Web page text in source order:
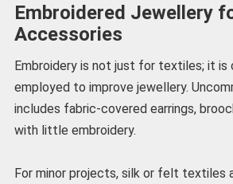
Embroidered Jewellery
Accessories
Embroidery is not just for textiles; it is
employed to improve jewellery.
includes fabric-covered earrings,
with little embroidery.
For minor projects, silk or felt textiles